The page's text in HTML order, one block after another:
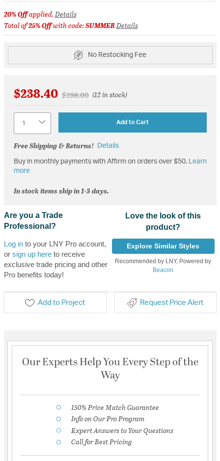
20% Offapplied.Details
Total of25% Offwith code:SUMMERDetails
No Restocking Fee
$238.40 Price reduced from
$298.00to(12 in stock)
Add to Cart
Free Shipping & Returns! Details
Buy in monthly payments with Affirm on orders over $50.
Learn
more
In stock items ship in 1-3 days.
Are you a Trade
Professional?
Log into your LNY Pro account,
or sign up hereto receive
exclusive trade pricing and other
Pro benefits today!
Love the look of this
product?
Explore Similar Styles
Recommended by LNY, Powered by
Beacon
Add to Project Request Price Alert
Our Experts Help You Every Step of the
Way
150% Price Match Guarantee
Info on Our Pro Program
Expert Answers to Your Questions
Call for Best Pricing